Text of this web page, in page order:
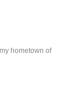
hometown of